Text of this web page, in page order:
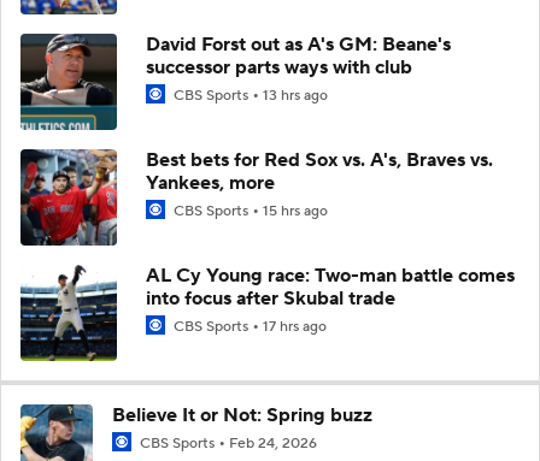
David Forst out as A's GM: Beane's
successor parts ways with club
CBS Sports 13 hrs ago
Best bets for Red Sox vs. A's, Braves vs.
Yankees, more
CBS Sports 15 hrs ago
AL Cy Young race: Two-man battle comes
into focus after Skubal trade
CBS Sports 17 hrs ago
Believe It or Not: Spring buzz
CBS Sports Feb 24, 2026